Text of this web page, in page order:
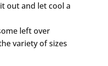
out and let cool a
left over
variety of sizes